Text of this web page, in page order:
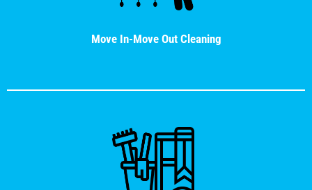
Move In-Move Out Cleaning